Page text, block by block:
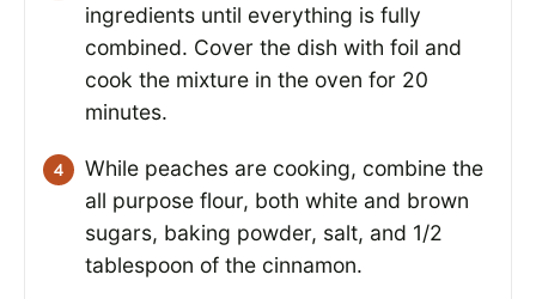
ingredients until everything is fully
combined. Cover the dish with foil and
cook the mixture in the oven for 20
minutes.
While peaches are cooking, combine the
all purpose flour, both white and brown
sugars, baking powder, salt, and 1/2
tablespoon of the cinnamon.